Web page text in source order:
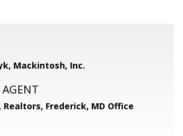
Mackintosh, Inc.
Frederick, MD Office